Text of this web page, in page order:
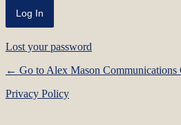
Lost your password
← Go to Alex Mason Communications
Privacy Policy